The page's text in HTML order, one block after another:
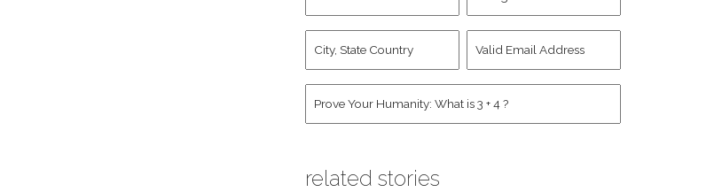
Last
Name *
Account
State
Country *
Address *
related stories